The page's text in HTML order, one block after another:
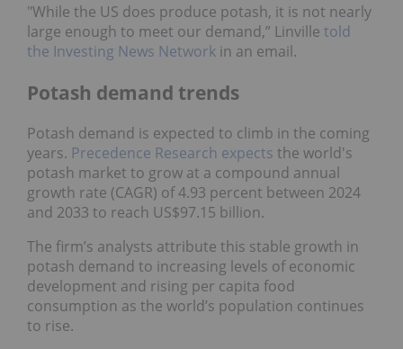
"While the US does produce potash, it is not nearly
large enough to meet our demand,” Linville told
the Investing News Network in an email.
Potash demand trends
Potash demand is expected to climb in the coming
years. Precedence Research expects the world's
potash market to grow at a compound annual
growth rate (CAGR) of 4.93 percent between 2024
and 2033 to reach US$97.15 billion.
The firm’s analysts attribute this stable growth in
potash demand to increasing levels of economic
development and rising per capita food
consumption as the world’s population continues
to rise.